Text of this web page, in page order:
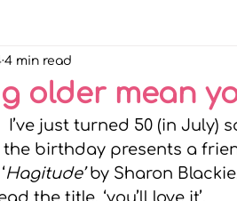
MBSR Practices Sleep
older mean
4 min read
just turned 50 (in July)
birthday presents a
Hagitude’ by Sharon Blackie.
the title, ‘you’ll love it’.